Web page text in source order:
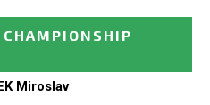
CHAMPIONSHIP
Miroslav